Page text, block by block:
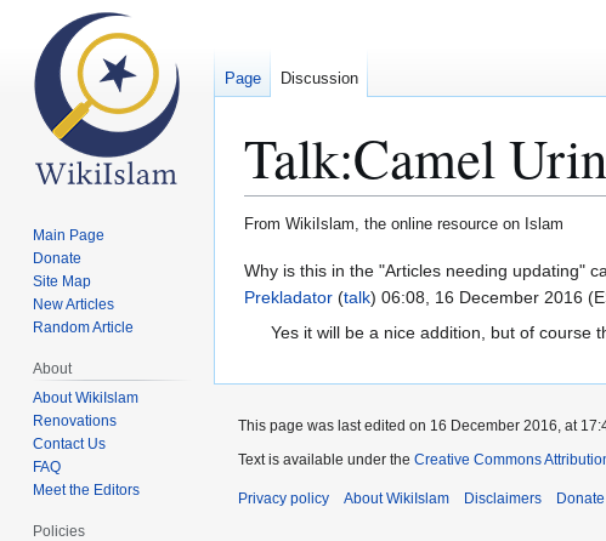
Talk:Camel
From WikiIslam, the online resource on Islam
Jump
to
navigation
Jump
to
search
Why is this in the "Articles needing updating"
Prekladator (talk) 06:08, 16 December 2016
Yes it will be a nice addition, but of
Page Discussion
Main Page
Donate
Site Map
New Articles
Random Article
About
About WikiIslam
Renovations
Contact Us
FAQ
Meet the Editors
Policies
This page was last edited on 16 December 2016, at
Text is available under the Creative Commons
Privacy policy About WikiIslam Disclaimers Donate